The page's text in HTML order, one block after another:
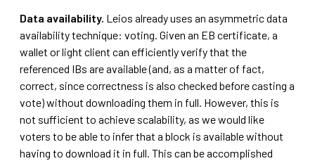
Data availability. Leios already uses an asymmetric data
availability technique: voting. Given an EB certificate, a
wallet or light client can efficiently verify that the
referenced IBs are available (and, as a matter of fact,
correct, since correctness is also checked before casting a
vote) without downloading them in full. However, this is
not sufficient to achieve scalability, as we would like
voters to be able to infer that a block is available without
having to download it in full. This can be accomplished